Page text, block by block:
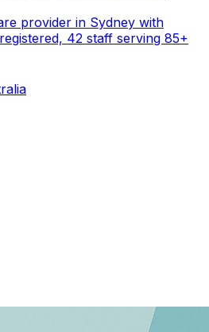
provider in Sydney with
42 staff serving 85+